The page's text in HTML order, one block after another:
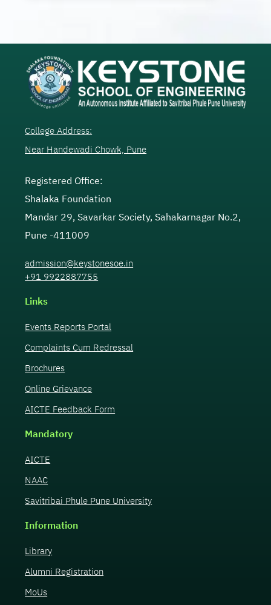
College Address:
Near Handewadi Chowk, Pune
Registered Office:
Shalaka Foundation
Mandar 29, Savarkar Society, Sahakarnagar No.2,
Pune -411009
admission@keystonesoe.in
+91 9922887755
Links
Events Reports Portal
Complaints Cum Redressal
Brochures
Online Grievance
AICTE Feedback Form
Mandatory
AICTE
NAAC
Savitribai Phule Pune University
Information
Library
Alumni Registration
MoUs